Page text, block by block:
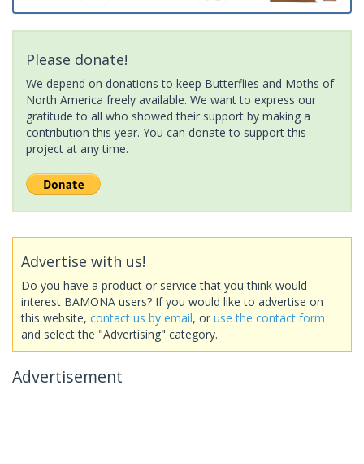
Please donate!
We depend on donations to keep Butterflies and Moths of
North America freely available. We want to express our
gratitude to all who showed their support by making a
contribution this year. You can donate to support this
project at any time.
Advertise with us!
Do you have a product or service that you think would
interest BAMONA users? If you would like to advertise on
this website, contact us by email, or use the contact form
and select the "Advertising" category.
Advertisement